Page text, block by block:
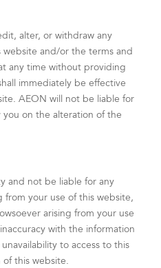
alter, or withdraw any
and/or the terms and
any time without providing
immediately be effective
AEON will not be liable for
you on the alteration of the
and not be liable for any
from your use of this website,
arising from your use
with the information
to access to this
this website.